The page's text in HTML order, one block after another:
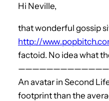
Hi Neville,
that wonderful gossip
http://
factoid. No idea what
An avatar in Second
footprint than the